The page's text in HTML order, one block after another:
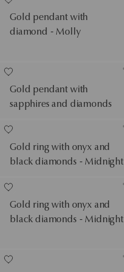
Gold pendant with
diamond - Molly
Gold pendant with
sapphires and diamonds
Gold ring with onyx and
black diamonds - Midnight
Gold ring with onyx and
black diamonds - Midnight